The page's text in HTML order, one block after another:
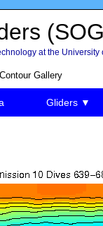
at the University
Gallery
Gliders ▼